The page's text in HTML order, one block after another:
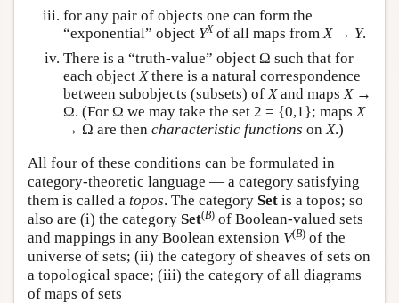
for any pair of objects one can form the
“exponential” object YX of all maps fromX→ Y.
There is a “truth-value” object Ω such that for
each objectXthere is a natural correspondence
between subobjects (subsets) ofXand mapsX→
Ω. (For Ω we may take the set 2 = {0,1}; mapsX
→ Ω are then characteristic functions onX.)
All four of these conditions can be formulated in
category-theoretic language — a category satisfying
them is called a topos. The category Set is a topos; so
also are (i) the category Set(B) of Boolean-valued sets
and mappings in any Boolean extension V(B) of the
universe of sets; (ii) the category of sheaves of sets on
a topological space; (iii) the category of all diagrams
of maps of sets